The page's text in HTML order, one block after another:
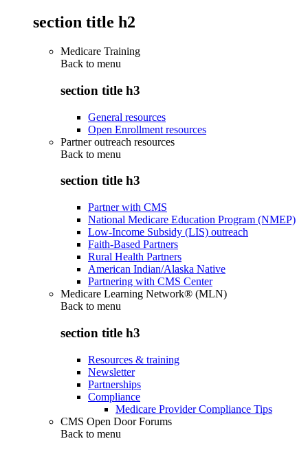
section title h2
Medicare Training
Back to menu
section title h3
General resources
Open Enrollment resources
Partner outreach resources
Back to menu
section title h3
Partner with CMS
National Medicare Education Program (NMEP)
Low-Income Subsidy (LIS) outreach
Faith-Based Partners
Rural Health Partners
American Indian/Alaska Native
Partnering with CMS Center
Medicare Learning Network® (MLN)
Back to menu
section title h3
Resources & training
Newsletter
Partnerships
Compliance
Medicare Provider Compliance Tips
CMS Open Door Forums
Back to menu